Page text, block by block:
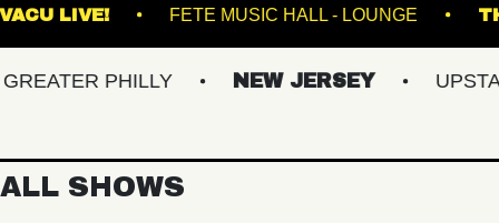
VACU LIVE! FETE MUSIC HALL - LOUNGE
PHILLY NEW JERSEY UPSTATE
ALL SHOWS